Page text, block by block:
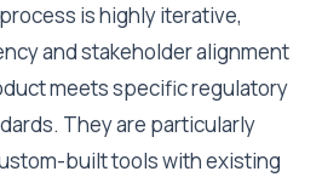
is highly iterative,
and stakeholder alignment
meets specific regulatory
They are particularly
built tools with existing